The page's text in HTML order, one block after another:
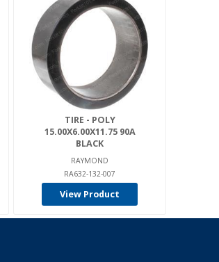
TIRE - POLY
15.00X6.00X11.75 90A
BLACK
RAYMOND
RA632-132-007
View Product